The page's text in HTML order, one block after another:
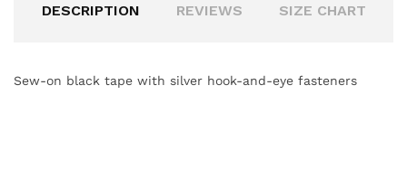
DESCRIPTION REVIEWS SIZE CHART
Sew-on black tape with silver hook-and-eye fasteners